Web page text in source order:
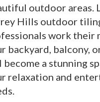
outdoor areas.
Hills outdoor
work their
backyard, balcony,
a stunning
relaxation and